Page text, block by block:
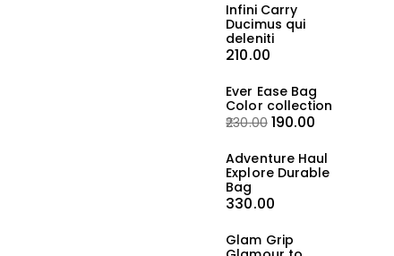
Infini Carry
Ducimus qui
deleniti
210.00
Ever Ease Bag
Color collection
230.00 190.00
Adventure Haul
Explore Durable
Bag
330.00
Glam Grip